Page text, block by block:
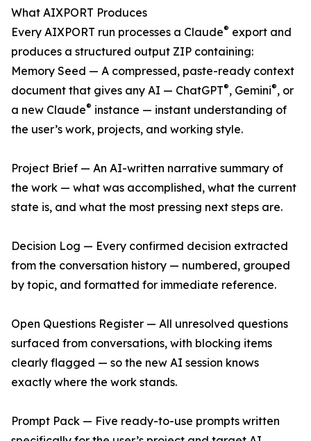
What AIXPORT Produces
Every AIXPORT run processes a Claude® export and
produces a structured output ZIP containing:
Memory Seed — A compressed, paste-ready context
document that gives any AI — ChatGPT®, Gemini®, or
a new Claude® instance — instant understanding of
the user’s work, projects, and working style.
Project Brief — An AI-written narrative summary of
the work — what was accomplished, what the current
state is, and what the most pressing next steps are.
Decision Log — Every confirmed decision extracted
from the conversation history — numbered, grouped
by topic, and formatted for immediate reference.
Open Questions Register — All unresolved questions
surfaced from conversations, with blocking items
clearly flagged — so the new AI session knows
exactly where the work stands.
Prompt Pack — Five ready-to-use prompts written